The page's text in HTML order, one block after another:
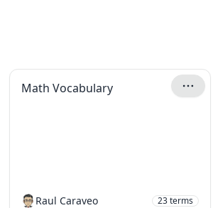
Math Vocabulary
Raul Caraveo 23terms